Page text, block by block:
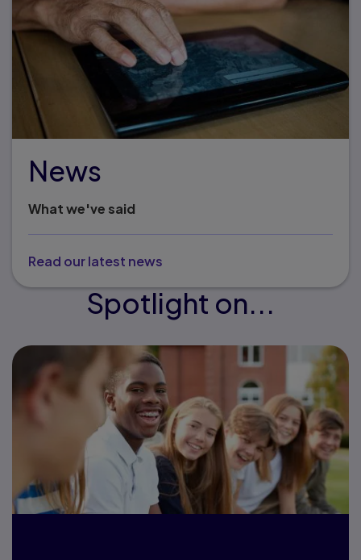
News
What we've said
Read our latest news
Spotlight on...